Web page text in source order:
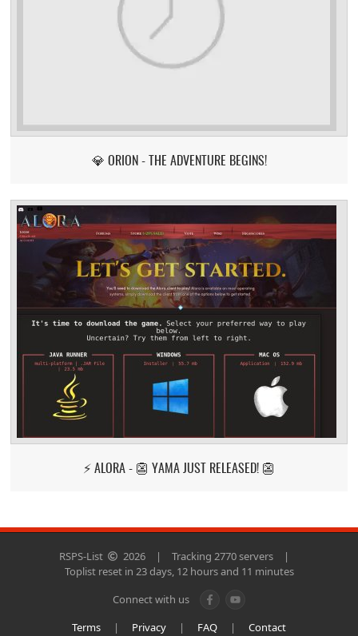
💎 ORION - THE ADVENTURE BEGINS!
⚡ ALORA - 👺 YAMA JUST RELEASED! 👺
RSPS-List 2026 | Tracking 2770 servers
|
Toplist reset in 23 days, 12 hours and 11 minutes
Connect with us
Terms
| Privacy | FAQ | Contact